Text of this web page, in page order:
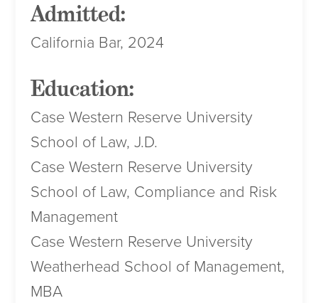
Admitted:
California Bar, 2024
Education:
Case Western Reserve University
School of Law, J.D.
Case Western Reserve University
School of Law, Compliance and Risk
Management
Case Western Reserve University
Weatherhead School of Management,
MBA